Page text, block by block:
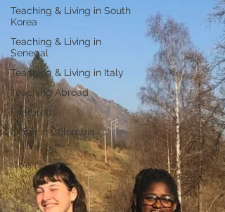
Teaching & Living in South
Korea
Teaching & Living in
Senegal
Teaching & Living in Italy
Teaching Abroad
Featured
Living in Colombia